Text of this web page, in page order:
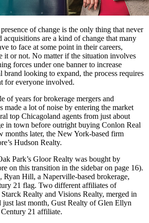
presence of change is the only thing that never
acquisitions are a kind of change that many
to face at some point in their careers,
it or not. No matter if the situation involves
forces under one banner to increase
brand looking to expand, the process requires
for everyone involved.
of years for brokerage mergers and
made a lot of noise by entering the market
top Chicagoland agents from just about
in town before outright buying Conlon Real
months later, the New York-based firm
Hudson Realty.
Park’s Gloor Realty was bought by
on this transition in the sidebar on page 16).
Hill, a Naperville-based brokerage,
21 flag. Two different affiliates of
Realty and Visions Realty, merged in
just last month, Gust Realty of Glen Ellyn
21 affiliate.